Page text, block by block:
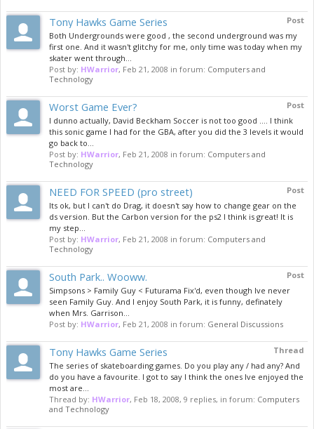
Post
Tony Hawks Game Series
Both Undergrounds were good , the second underground was my
first one. And it wasn't glitchy for me, only time was today when my
skater went through...
Post by: HWarrior, Feb 21, 2008 in forum: Computers and
Technology
Post
Worst Game Ever?
I dunno actually, David Beckham Soccer is not too good .... I think
this sonic game I had for the GBA, after you did the 3 levels it would
go back to...
Post by: HWarrior, Feb 21, 2008 in forum: Computers and
Technology
Post
NEED FOR SPEED (pro street)
Its ok, but I can't do Drag, it doesn't say how to change gear on the
ds version. But the Carbon version for the ps2 I think is great! It is
my step...
Post by: HWarrior, Feb 21, 2008 in forum: Computers and
Technology
Post
South Park.. Wooww.
Simpsons > Family Guy < Futurama Fix'd, even though Ive never
seen Family Guy. And I enjoy South Park, it is funny, definately
when Mrs. Garrison...
Post by: HWarrior, Feb 21, 2008 in forum: General Discussions
Thread
Tony Hawks Game Series
The series of skateboarding games. Do you play any / had any? And
do you have a favourite. I got to say I think the ones Ive enjoyed the
most are...
Thread by: HWarrior, Feb 18, 2008, 9 replies, in forum: Computers
and Technology